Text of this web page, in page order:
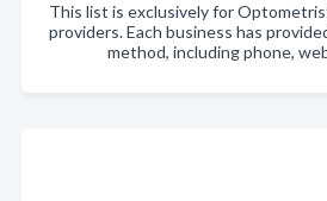
This list is exclusively for
providers. Each business has
method, including phone,